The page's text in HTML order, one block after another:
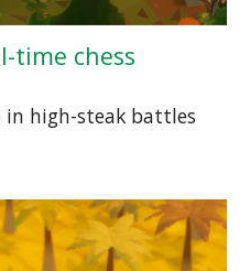
time chess
in high-steak battles